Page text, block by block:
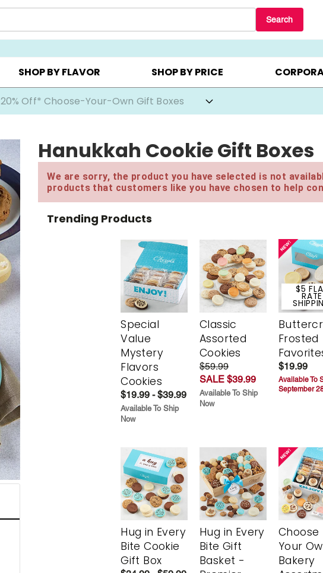
Search
CHOOSE YOUR OWN ▸ COOKIE CLUBS ▸ BEST SELLERS ▸ 20%
SHOP BY FLAVOR SHOP BY PRICE
20% Off* Choose-Your-Own Gift Boxes
Hanukkah Cookie Gift Boxes
We are sorry, the product you have selected is not
products that customers like you have chosen to help
Trending Products
Special
Value
Mystery
Flavors
Cookies
$19.99 - $39.99
Available To Ship
Now
Classic
Assorted
Cookies
$59.99
SALE $39.99
Available To Ship
Now
$5
RATE
Frosted
$19.99
Available To
September
Hug in Every
Bite Cookie
Gift Box
Hug in Every
Bite Gift
Basket -
Choose
Your
Bakery